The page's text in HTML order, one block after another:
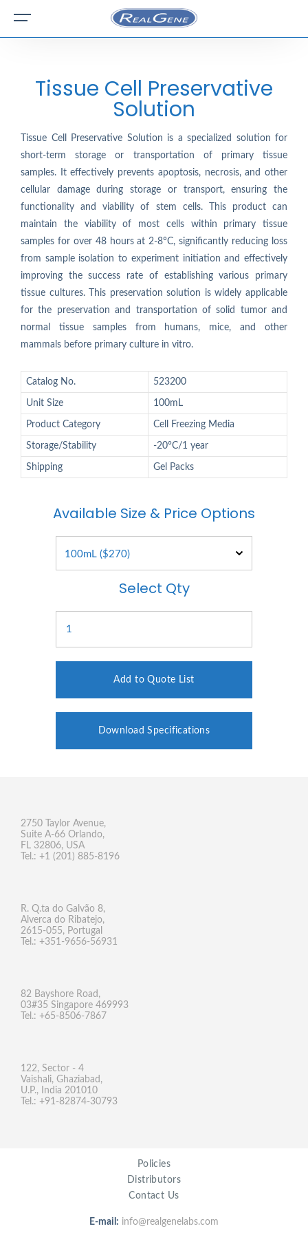
Tissue Cell Preservative
Solution
Tissue Cell Preservative Solution is a specialized solution for
short-term storage or transportation of primary tissue
samples. It effectively prevents apoptosis, necrosis, and other
cellular damage during storage or transport, ensuring the
functionality and viability of stem cells. This product can
maintain the viability of most cells within primary tissue
samples for over 48 hours at 2-8°C, significantly reducing loss
from sample isolation to experiment initiation and effectively
improving the success rate of establishing various primary
tissue cultures. This preservation solution is widely applicable
for the preservation and transportation of solid tumor and
normal tissue samples from humans, mice, and other
mammals before primary culture in vitro.
Catalog No. 523200
Unit Size 100mL
Product Category Cell Freezing Media
Storage/Stability -20°C/1 year
Shipping Gel Packs
Available Size & Price Options
Select Qty
Add to Quote List
Download Specifications
2750 Taylor Avenue,
Suite A-66 Orlando,
FL 32806, USA
Tel.: +1 (201) 885-8196
R. Q.ta do Galvão 8,
Alverca do Ribatejo,
2615-055, Portugal
Tel.: +351-9656-56931
82 Bayshore Road,
03#35 Singapore 469993
Tel.: +65-8506-7867
122, Sector - 4
Vaishali, Ghaziabad,
U.P., India 201010
Tel.: +91-82874-30793
Policies
Distributors
Contact Us
E-mail: info@realgenelabs.com